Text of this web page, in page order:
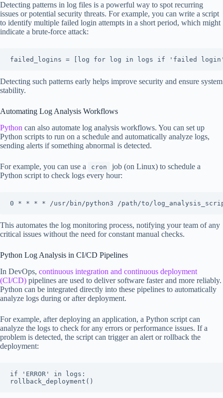
Detecting patterns in log files is a powerful way to spot recurring
issues or potential security threats. For example, you can write a script
to identify multiple failed login attempts in a short period, which might
indicate a brute-force attack:
failed_logins = [log for log in logs if 'failed
Detecting such patterns early helps improve security and ensure system
stability.
Automating Log Analysis Workflows
Python can also automate log analysis workflows. You can set up
Python scripts to run on a schedule and automatically analyze logs,
sending alerts if something abnormal is detected.
For example, you can use a cron
job (on Linux) to schedule a
Python script to check logs every hour:
0 * * * * /usr/bin/python3 /path/to/
This automates the log monitoring process, notifying your team of any
critical issues without the need for constant manual checks.
Python Log Analysis in CI/CD Pipelines
In DevOps, continuous integration and continuous deployment
(CI/CD) pipelines are used to deliver software faster and more reliably.
Python can be integrated directly into these pipelines to automatically
analyze logs during or after deployment.
For example, after deploying an application, a Python script can
analyze the logs to check for any errors or performance issues. If a
problem is detected, the script can trigger an alert or rollback the
deployment:
if 'ERROR' in logs:
rollback_deployment()